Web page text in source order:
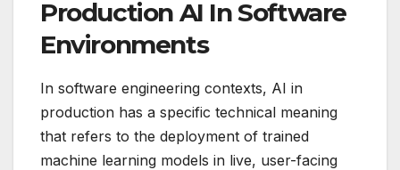
Production AI In Software
Environments
In software engineering contexts, AI in
production has a specific technical meaning
that refers to the deployment of trained
machine learning models in live, user-facing